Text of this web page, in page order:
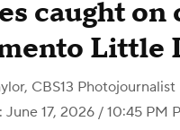
caught on
Little
CBS13 Photojournalist
17, 2026 / 10:45 PM